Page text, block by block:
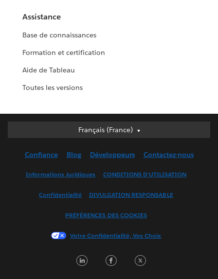
Assistance
Base de connaissances
Formation et certification
Aide de Tableau
Toutes les versions
Français (France)
Français (France)
English (UK)
Français (Canada)
한국어
Português
Confiance Blog Développeurs Contactez-nous
Informations Juridiques CONDITIONS D'UTILISATION
Confidentialité DIVULGATION RESPONSABLE
PRÉFÉRENCES DES COOKIES
Votre Confidentialité, Vos Choix
LinkedInFacebook